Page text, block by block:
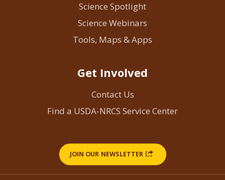
Science Spotlight
Science Webinars
Tools, Maps & Apps
Get Involved
Contact Us
Find a USDA-NRCS Service Center
JOIN OUR NEWSLETTER